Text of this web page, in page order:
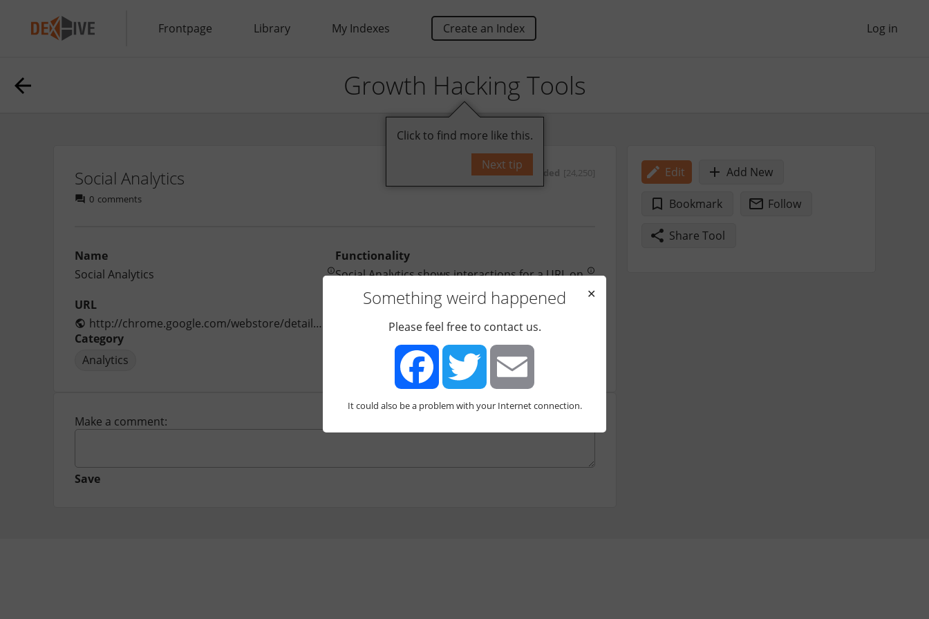
Frontpage Library My Indexes Create an Index Log in
Growth Hacking Tools
Social Analytics by oded [24,250]
0 comments
Name
Social Analytics
Functionality
Social Analytics shows interactions for a URL on
most social platforms.
URL
http://chrome.google.com/webstore/detail/social-analyti...
Category
Analytics
Make a comment:
Save
Edit Add New
Bookmark Follow
Share Tool
Something weird happened ✕
Please feel free to contact us.
FacebookTwitter Email
It could also be a problem with your Internet connection.
Click to find more like this.
Next tip